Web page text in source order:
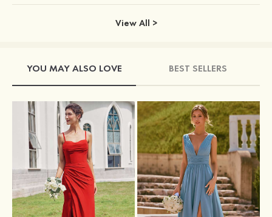
View All >
YOU MAY ALSO LOVE BEST SELLERS